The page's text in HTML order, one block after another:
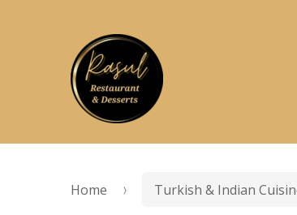
Skip
to
navigation
Skip
to
content
Home Turkish & Indian